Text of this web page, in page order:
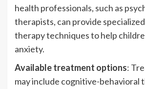
health professionals, such as
therapists, can provide
therapy techniques to help
anxiety.
Available treatment options:
may include cognitive-behavioral